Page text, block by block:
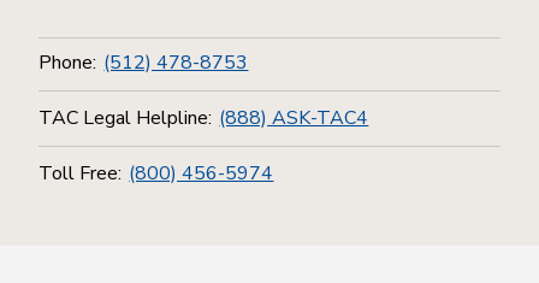
Phone: (512) 478-8753
TAC Legal Helpline: (888) ASK-TAC4
Toll Free: (800) 456-5974